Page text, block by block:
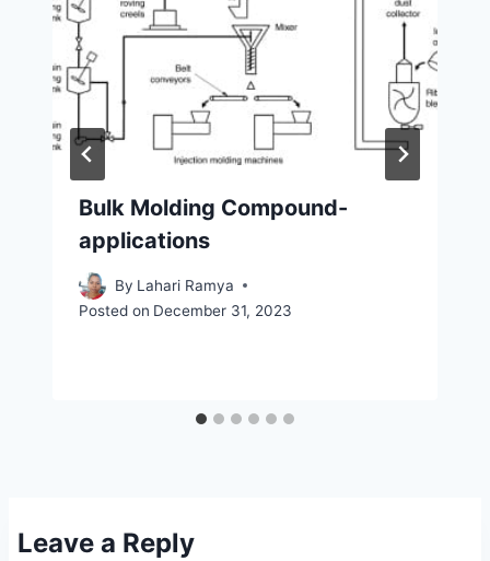
Bulk Molding Compound-
applications
By Lahari Ramya
Posted on December 31, 2023
Leave a Reply